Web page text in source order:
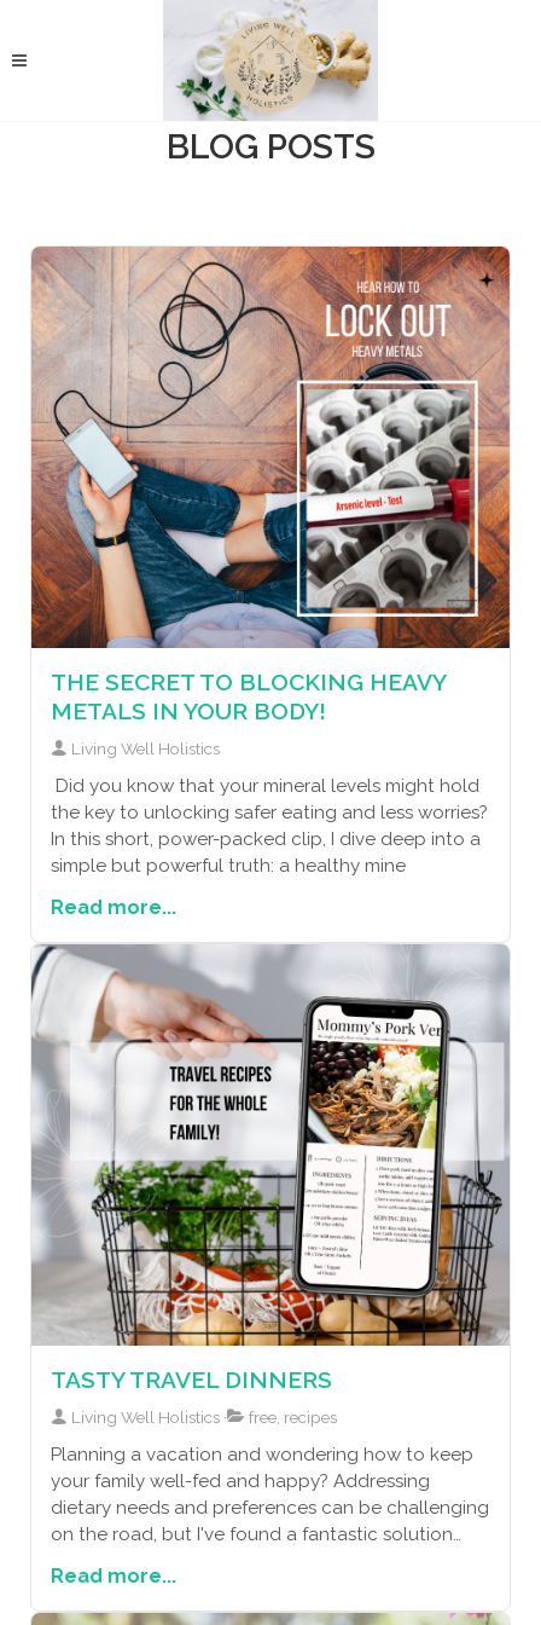
BLOG POSTS
THE SECRET TO BLOCKING HEAVY
METALS IN YOUR BODY!
Living Well Holistics
Did you know that your mineral levels might hold
the key to unlocking safer eating and less worries?
In this short, power-packed clip, I dive deep into a
simple but powerful truth: a healthy mine
Read more...
TASTY TRAVEL DINNERS
Living Well Holistics free, recipes
Planning a vacation and wondering how to keep
your family well-fed and happy? Addressing
dietary needs and preferences can be challenging
on the road, but I've found a fantastic solution
cooked meals without the added stress. By
bringing along a slow cooker or Instant Pot and
Read more...